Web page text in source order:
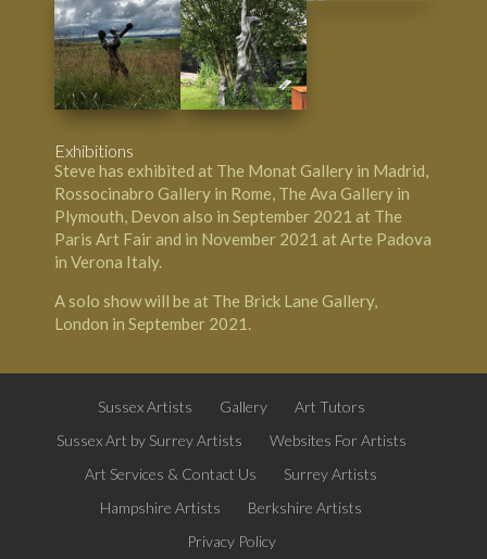
Exhibitions
Steve has exhibited at The Monat Gallery in Madrid,
Rossocinabro Gallery in Rome, The Ava Gallery in
Plymouth, Devon also in September 2021 at The
Paris Art Fair and in November 2021 at Arte Padova
in Verona Italy.
A solo show will be at The Brick Lane Gallery,
London in September 2021.
Sussex Artists Gallery
Art Tutors
Sussex Art by Surrey Artists
Websites For Artists
Art Services & Contact Us
Surrey Artists
Hampshire Artists
Berkshire Artists
Privacy Policy